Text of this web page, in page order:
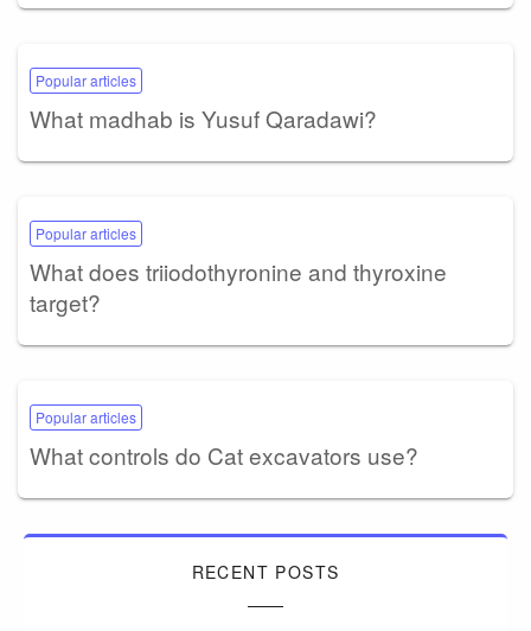
Popular articles
What madhab is Yusuf Qaradawi?
Popular articles
What does triiodothyronine and thyroxine
target?
Popular articles
What controls do Cat excavators use?
RECENT POSTS